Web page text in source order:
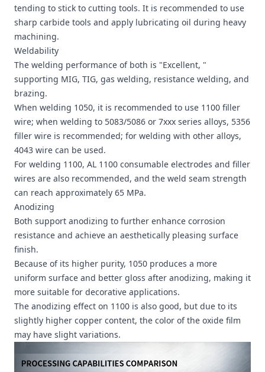
tending to stick to cutting tools. It is recommended to use
sharp carbide tools and apply lubricating oil during heavy
machining.
Weldability
The welding performance of both is "Excellent, "
supporting MIG, TIG, gas welding, resistance welding, and
brazing.
When welding 1050, it is recommended to use 1100 filler
wire; when welding to 5083/5086 or 7xxx series alloys, 5356
filler wire is recommended; for welding with other alloys,
4043 wire can be used.
For welding 1100, AL 1100 consumable electrodes and filler
wires are also recommended, and the weld seam strength
can reach approximately 65 MPa.
Anodizing
Both support anodizing to further enhance corrosion
resistance and achieve an aesthetically pleasing surface
finish.
Because of its higher purity, 1050 produces a more
uniform surface and better gloss after anodizing, making it
more suitable for decorative applications.
The anodizing effect on 1100 is also good, but due to its
slightly higher copper content, the color of the oxide film
may have slight variations.